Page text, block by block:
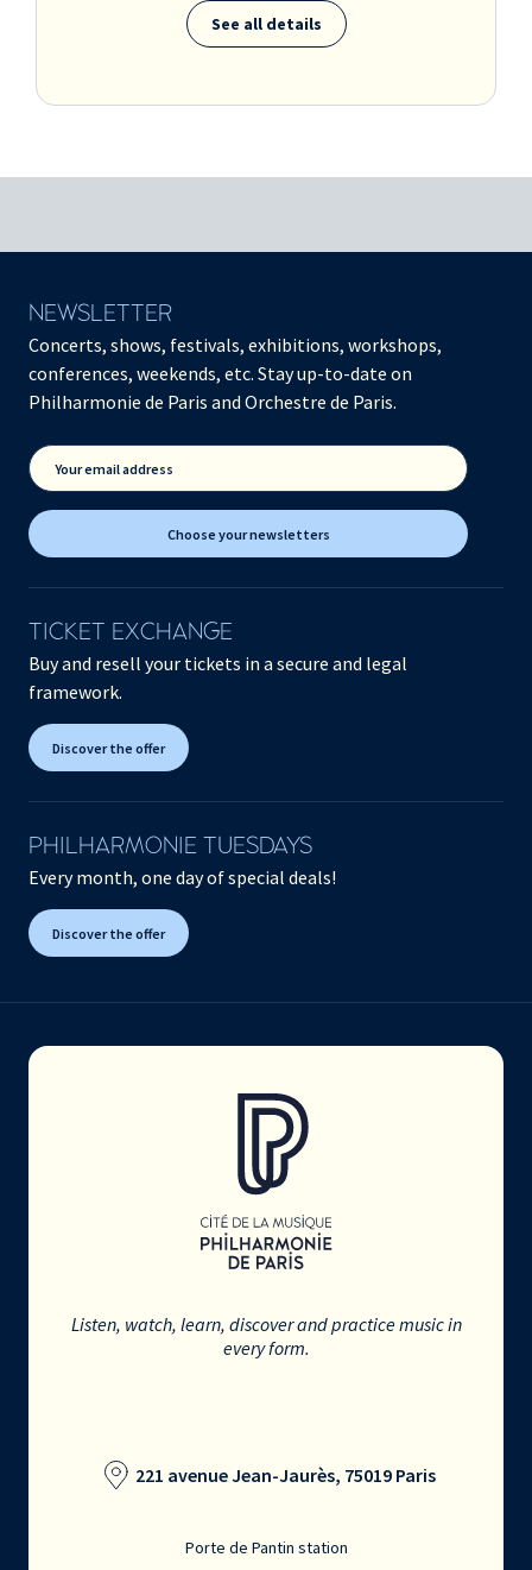
See all details
NEWSLETTER
Concerts, shows, festivals, exhibitions, workshops,
conferences, weekends, etc. Stay up-to-date on
Philharmonie de Paris and Orchestre de Paris.
Your email address
Choose your newsletters
TICKET EXCHANGE
Buy and resell your tickets in a secure and legal
framework.
Discover the offer
PHILHARMONIE TUESDAYS
Every month, one day of special deals!
Discover the offer
Listen, watch, learn, discover and practice music in
every form.
221 avenue Jean-Jaurès, 75019 Paris
Porte de Pantin station